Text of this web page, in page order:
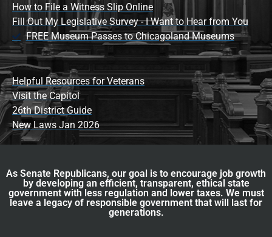
How to File a Witness Slip Online
Fill Out My Legislative Survey - I Want to Hear from You
FREE Museum Passes to Chicagoland Museums
Helpful Resources for Veterans
Visit the Capitol
26th District Guide
New Laws Jan 2026
As Senate Republicans, our goal is to encourage job growth
by developing an efficient, transparent, ethical state
government with less regulation and lower taxes. We must
leave a legacy of responsible government that will last for
generations.